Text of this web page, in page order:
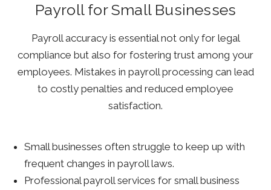
Payroll for Small Businesses
Payroll accuracy is essential not only for legal
compliance but also for fostering trust among your
employees. Mistakes in payroll processing can lead
to costly penalties and reduced employee
satisfaction.
Small businesses often struggle to keep up with
frequent changes in payroll laws.
Professional payroll services for small business